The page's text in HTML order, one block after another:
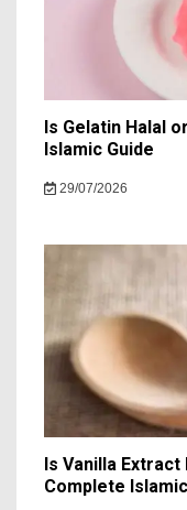
Is Gelatin Halal
Islamic Guide
29/07/2026
Is Vanilla
Complete